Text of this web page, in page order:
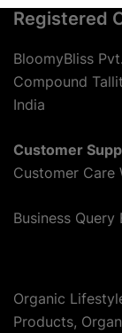
Registered
BloomyBliss
Compound
India
Customer
Customer Care
Business
Organic
Products,